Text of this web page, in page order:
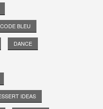
CODE BLEU
DANCE
IDEAS